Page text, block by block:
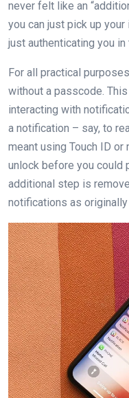
never felt like an
you can just pick up
just authenticating you in
For all practical
without a passcode.
interacting with
a notification – say, to
meant using Touch ID
unlock before you could
additional step is
notifications as